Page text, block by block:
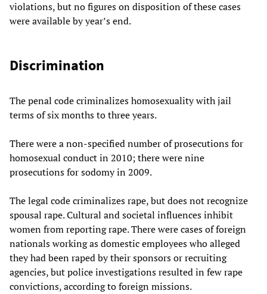
violations, but no figures on disposition of these cases
were available by year’s end.
Discrimination
The penal code criminalizes homosexuality with jail
terms of six months to three years.
There were a non-specified number of prosecutions for
homosexual conduct in 2010; there were nine
prosecutions for sodomy in 2009.
The legal code criminalizes rape, but does not recognize
spousal rape. Cultural and societal influences inhibit
women from reporting rape. There were cases of foreign
nationals working as domestic employees who alleged
they had been raped by their sponsors or recruiting
agencies, but police investigations resulted in few rape
convictions, according to foreign missions.